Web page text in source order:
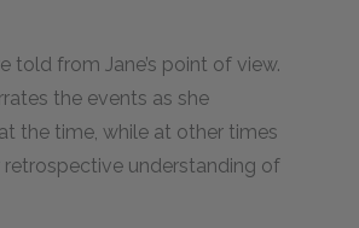
told from Jane’s point of view.
the events as she
the time, while at other times
retrospective understanding of